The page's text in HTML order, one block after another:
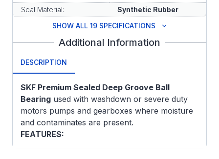
Seal Material:
Synthetic Rubber
SHOW ALL 19 SPECIFICATIONS
Additional Information
DESCRIPTION
SKF Premium Sealed Deep Groove Ball
Bearing used with washdown or severe duty
motors pumps and gearboxes where moisture
and contaminates are present.
FEATURES: